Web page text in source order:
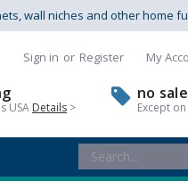
wall niches and other home
Sign in or Register My
no
Except
USA Details >
Search
Keyword: